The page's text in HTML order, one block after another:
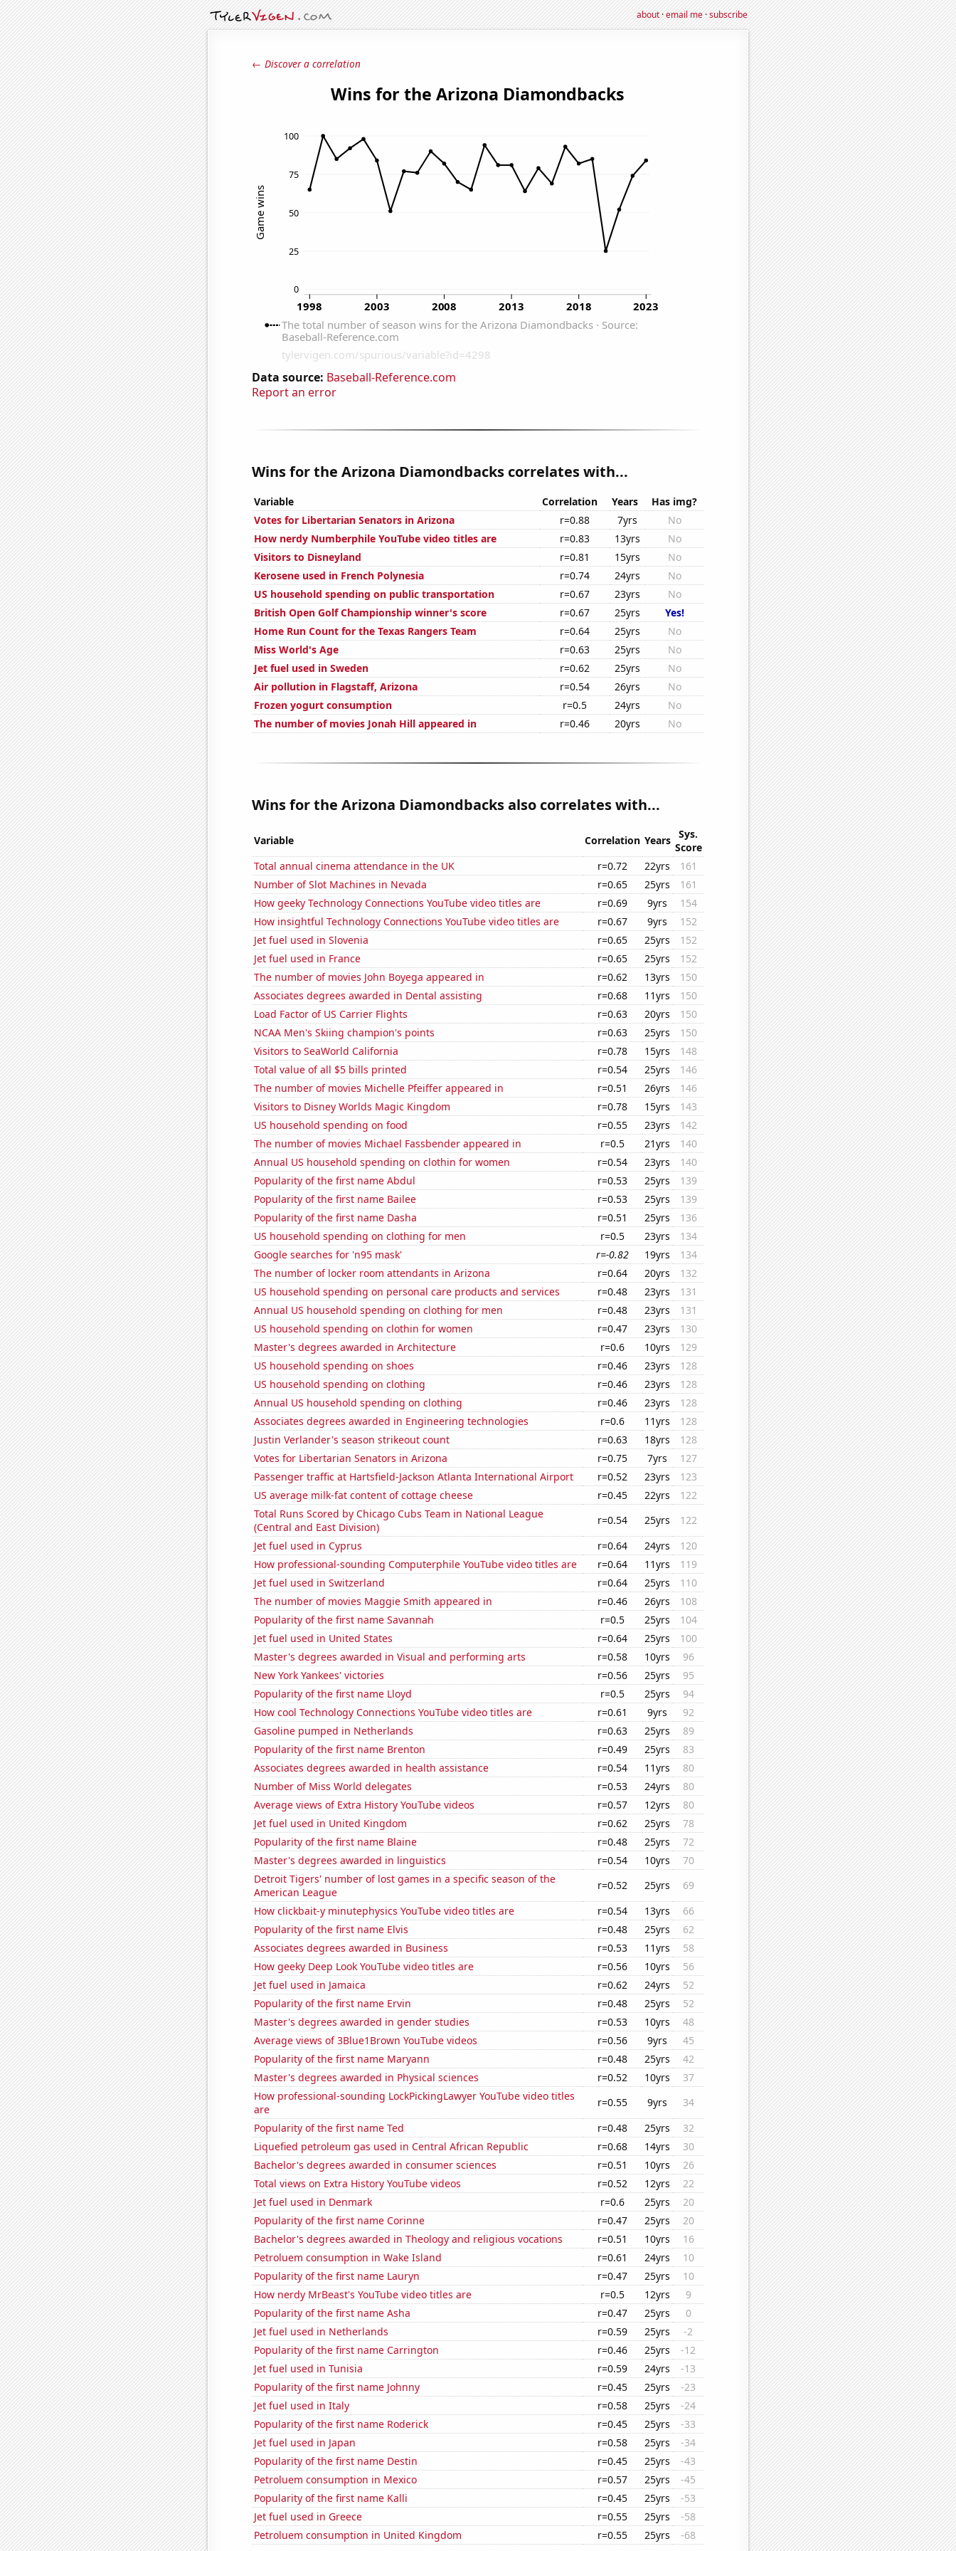
about·email me·subscribe
← Discover a correlation
Data source: Baseball-Reference.com
Report an error
Wins for the Arizona Diamondbacks correlates with...
Variable Correlation Years
Has img?
Votes for Libertarian Senators in Arizona
r=0.88 7yrs
No
How nerdy Numberphile YouTube video titles are
r=0.83 13yrs
No
Visitors to Disneyland
r=0.81 15yrs
No
Kerosene used in French Polynesia
r=0.74 24yrs
No
US household spending on public transportation
r=0.67 23yrs
No
British Open Golf Championship winner's score
r=0.67 25yrs
Yes!
Home Run Count for the Texas Rangers Team
r=0.64 25yrs
No
Miss World's Age
r=0.63 25yrs
No
Jet fuel used in Sweden
r=0.62 25yrs
No
Air pollution in Flagstaff, Arizona
r=0.54 26yrs
No
Frozen yogurt consumption
r=0.5 24yrs
No
The number of movies Jonah Hill appeared in
r=0.46 20yrs No
Wins for the Arizona Diamondbacks also correlates with...
Variable Correlation Years
Sys.
Score
Total annual cinema attendance in the UK
r=0.72 22yrs
161
Number of Slot Machines in Nevada
r=0.65 25yrs
161
How geeky Technology Connections YouTube video titles are
r=0.69 9yrs
154
How insightful Technology Connections YouTube video titles are
r=0.67 9yrs
152
Jet fuel used in Slovenia
r=0.65 25yrs
152
Jet fuel used in France
r=0.65 25yrs
152
The number of movies John Boyega appeared in
r=0.62 13yrs
150
Associates degrees awarded in Dental assisting
r=0.68 11yrs
150
Load Factor of US Carrier Flights
r=0.63 20yrs
150
NCAA Men's Skiing champion's points
r=0.63 25yrs
150
Visitors to SeaWorld California
r=0.78 15yrs
148
Total value of all $5 bills printed
r=0.54 25yrs
146
The number of movies Michelle Pfeiffer appeared in
r=0.51 26yrs
146
Visitors to Disney Worlds Magic Kingdom
r=0.78 15yrs
143
US household spending on food
r=0.55 23yrs
142
The number of movies Michael Fassbender appeared in
r=0.5 21yrs
140
Annual US household spending on clothin for women
r=0.54 23yrs
140
Popularity of the first name Abdul
r=0.53 25yrs
139
Popularity of the first name Bailee
r=0.53 25yrs
139
Popularity of the first name Dasha
r=0.51 25yrs
136
US household spending on clothing for men
r=0.5 23yrs
134
Google searches for 'n95 mask'
r=-0.82 19yrs
134
The number of locker room attendants in Arizona
r=0.64 20yrs
132
US household spending on personal care products and services
r=0.48 23yrs
131
Annual US household spending on clothing for men
r=0.48 23yrs
131
US household spending on clothin for women
r=0.47 23yrs
130
Master's degrees awarded in Architecture
r=0.6 10yrs
129
US household spending on shoes
r=0.46 23yrs
128
US household spending on clothing
r=0.46 23yrs
128
Annual US household spending on clothing
r=0.46 23yrs
128
Associates degrees awarded in Engineering technologies
r=0.6 11yrs
128
Justin Verlander's season strikeout count
r=0.63 18yrs
128
Votes for Libertarian Senators in Arizona
r=0.75 7yrs
127
Passenger traffic at Hartsfield-Jackson Atlanta International Airport
r=0.52 23yrs
123
US average milk-fat content of cottage cheese
r=0.45 22yrs
122
Total Runs Scored by Chicago Cubs Team in National League
(Central and East Division)
r=0.54 25yrs
122
Jet fuel used in Cyprus
r=0.64 24yrs
120
How professional-sounding Computerphile YouTube video titles are
r=0.64 11yrs
119
Jet fuel used in Switzerland
r=0.64 25yrs
110
The number of movies Maggie Smith appeared in
r=0.46 26yrs
108
Popularity of the first name Savannah
r=0.5 25yrs
104
Jet fuel used in United States
r=0.64 25yrs
100
Master's degrees awarded in Visual and performing arts
r=0.58 10yrs
96
New York Yankees' victories
r=0.56 25yrs
95
Popularity of the first name Lloyd
r=0.5 25yrs
94
How cool Technology Connections YouTube video titles are
r=0.61 9yrs
92
Gasoline pumped in Netherlands
r=0.63 25yrs
89
Popularity of the first name Brenton
r=0.49 25yrs
83
Associates degrees awarded in health assistance
r=0.54 11yrs
80
Number of Miss World delegates
r=0.53 24yrs
80
Average views of Extra History YouTube videos
r=0.57 12yrs
80
Jet fuel used in United Kingdom
r=0.62 25yrs
78
Popularity of the first name Blaine
r=0.48 25yrs
72
Master's degrees awarded in linguistics
r=0.54 10yrs
70
Detroit Tigers' number of lost games in a specific season of the
American League
r=0.52 25yrs
69
How clickbait-y minutephysics YouTube video titles are
r=0.54 13yrs
66
Popularity of the first name Elvis
r=0.48 25yrs
62
Associates degrees awarded in Business
r=0.53 11yrs
58
How geeky Deep Look YouTube video titles are
r=0.56 10yrs
56
Jet fuel used in Jamaica
r=0.62 24yrs
52
Popularity of the first name Ervin
r=0.48 25yrs
52
Master's degrees awarded in gender studies
r=0.53 10yrs
48
Average views of 3Blue1Brown YouTube videos
r=0.56 9yrs
45
Popularity of the first name Maryann
r=0.48 25yrs
42
Master's degrees awarded in Physical sciences
r=0.52 10yrs
37
How professional-sounding LockPickingLawyer YouTube video titles
are
r=0.55 9yrs
34
Popularity of the first name Ted
r=0.48 25yrs
32
Liquefied petroleum gas used in Central African Republic
r=0.68 14yrs
30
Bachelor's degrees awarded in consumer sciences
r=0.51 10yrs
26
Total views on Extra History YouTube videos
r=0.52 12yrs
22
Jet fuel used in Denmark
r=0.6 25yrs
20
Popularity of the first name Corinne
r=0.47 25yrs
20
Bachelor's degrees awarded in Theology and religious vocations
r=0.51 10yrs
16
Petroluem consumption in Wake Island
r=0.61 24yrs
10
Popularity of the first name Lauryn
r=0.47 25yrs
10
How nerdy MrBeast's YouTube video titles are
r=0.5 12yrs
9
Popularity of the first name Asha
r=0.47 25yrs
0
Jet fuel used in Netherlands
r=0.59 25yrs
-2
Popularity of the first name Carrington
r=0.46 25yrs
-12
Jet fuel used in Tunisia
r=0.59 24yrs
-13
Popularity of the first name Johnny
r=0.45 25yrs
-23
Jet fuel used in Italy
r=0.58 25yrs
-24
Popularity of the first name Roderick
r=0.45 25yrs
-33
Jet fuel used in Japan
r=0.58 25yrs
-34
Popularity of the first name Destin
r=0.45 25yrs
-43
Petroluem consumption in Mexico
r=0.57 25yrs
-45
Popularity of the first name Kalli
r=0.45 25yrs
-53
Jet fuel used in Greece
r=0.55 25yrs
-58
Petroluem consumption in United Kingdom
r=0.55 25yrs -68